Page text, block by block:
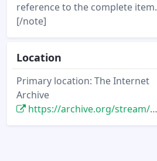
reference to the complete item.
[/note]
Location
Primary location: The Internet
Archive
https://archive.org/stream/DisneyNewsMagazine_Vol25.4_1990.Fall/DisneyNewsMagazine_Vol25.4_1990.Fall